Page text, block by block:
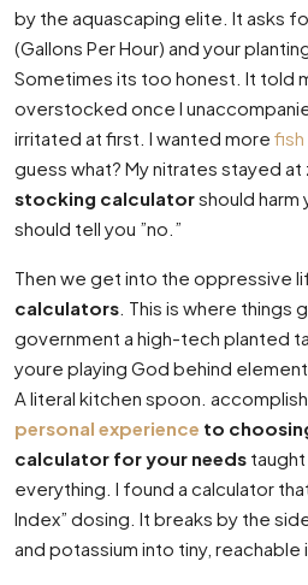
by the aquascaping elite. It asks
(Gallons Per Hour) and your
Sometimes its too honest. It told
overstocked once I
irritated at first. I wanted more fish
guess what? My nitrates stayed at
stocking calculatorshould
should tell you ”no.”
Then we get into the oppressive
calculators . This is where
government a high-tech planted
youre playing God behind
A literal kitchen spoon.
personal experience to
calculator for your needs
everything. I found a calculator
Index” dosing. It breaks by the
and potassium into tiny, reachable